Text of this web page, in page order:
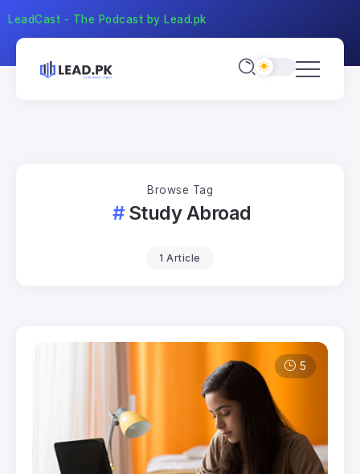
LeadCast - The Podcast by Lead.pk
Browse Tag
Study Abroad
1 Article
5